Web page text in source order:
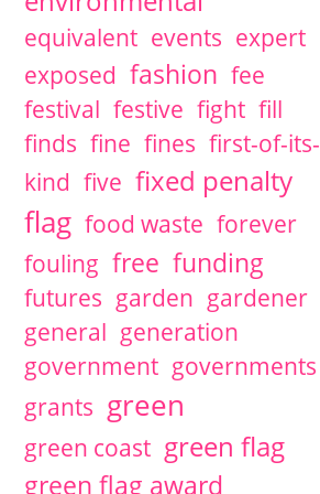
equivalent events expert
exposed fashion fee
festival festive fight fill
finds fine fines first-of-its-
kind five fixed penalty
flag food waste forever
fouling free funding
futures garden gardener
general generation
government governments
grants green
green coast green flag
green flag award